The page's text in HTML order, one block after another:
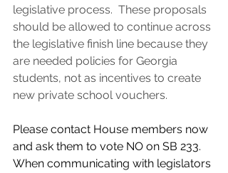
legislative process.  These proposals
should be allowed to continue across
the legislative finish line because they
are needed policies for Georgia
students, not as incentives to create
new private school vouchers.
Please contact House members now
and ask them to vote NO on SB 233.
When communicating with legislators